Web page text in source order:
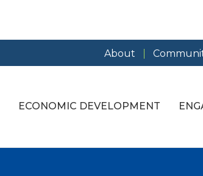
About
ECONOMIC DEVELOPMENT